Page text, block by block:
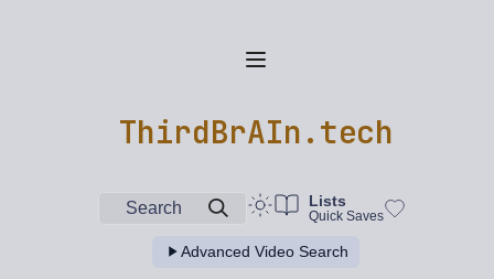
ThirdBrAIn.tech
Search Lists
Quick Saves
Advanced Video Search